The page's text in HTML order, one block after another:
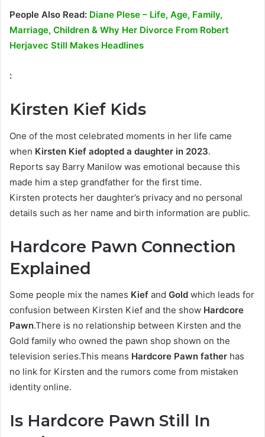
People Also Read: Diane Plese – Life, Age, Family,
Marriage, Children & Why Her Divorce From Robert
Herjavec Still Makes Headlines
:
Kirsten Kief Kids
One of the most celebrated moments in her life came
when Kirsten Kief adopted a daughter in 2023.
Reports say Barry Manilow was emotional because this
made him a step grandfather for the first time.
Kirsten protects her daughter’s privacy and no personal
details such as her name and birth information are public.
Hardcore Pawn Connection
Explained
Some people mix the names Kief and Gold which leads for
confusion between Kirsten Kief and the show Hardcore
Pawn.There is no relationship between Kirsten and the
Gold family who owned the pawn shop shown on the
television series.This means Hardcore Pawn father has
no link for Kirsten and the rumors come from mistaken
identity online.
Is Hardcore Pawn Still In